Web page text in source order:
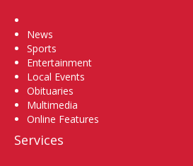
News
Sports
Entertainment
Local Events
Obituaries
Multimedia
Online Features
Services